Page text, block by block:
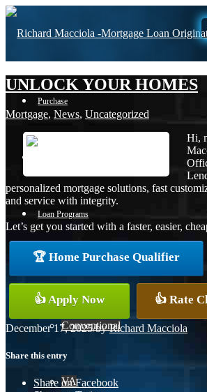
Purchase
Loan Programs
Conventional
VA
UNLOCK YOUR HOMES
Mortgage, News, Uncategorized
Hi,
personalized mortgage solutions, fast
and service with integrity.
Let’s get you started with a faster, easier,
🏆 Home Purchase Qualifier
👍 Apply Now 👍 Rate
December 17, 2025/byRichard Macciola
Share this entry
Share on Facebook